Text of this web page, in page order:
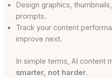
Design graphics,
prompts.
Track your content
improve next.
In simple terms, AI content
smarter, not harder.